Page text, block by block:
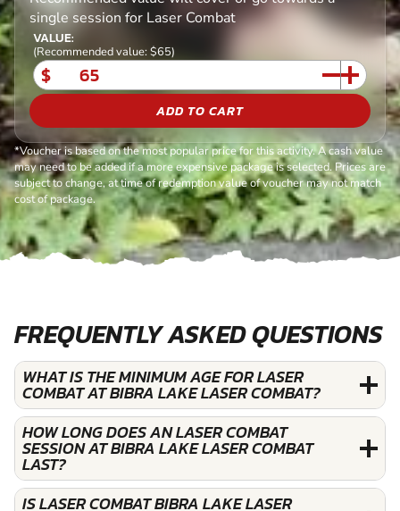
single session for Laser Combat
VALUE:
(Recommended value: $65)
$
ADD TO CART
*Voucher is based on the most popular price for this activity. A cash value
may need to be added if a more expensive package is selected. Prices are
subject to change, at time of redemption value of voucher may not match
cost of package.
FREQUENTLY ASKED QUESTIONS
WHAT IS THE MINIMUM AGE FOR LASER
COMBAT AT BIBRA LAKE LASER COMBAT?
HOW LONG DOES AN LASER COMBAT
SESSION AT BIBRA LAKE LASER COMBAT
LAST?
IS LASER COMBAT BIBRA LAKE LASER